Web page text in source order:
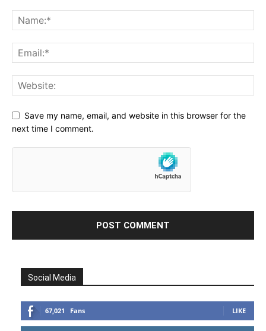
Save my name, email, and website in this browser for the
next time I comment.
Social Media
67,021 Fans LIKE